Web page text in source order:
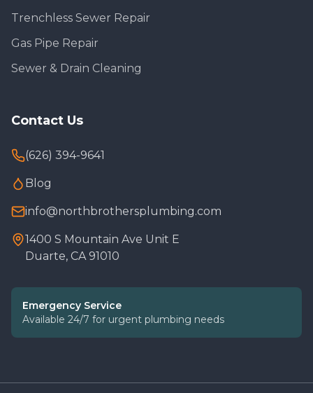
Trenchless Sewer Repair
Gas Pipe Repair
Sewer & Drain Cleaning
Contact Us
(626) 394-9641
Blog
info@northbrothersplumbing.com
1400 S Mountain Ave Unit E
Duarte, CA 91010
Emergency Service
Available 24/7 for urgent plumbing needs